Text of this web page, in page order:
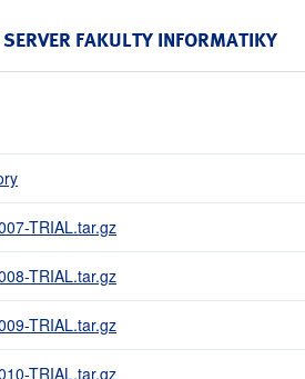
SERVER FAKULTY INFORMATIKY
TRIAL.tar.gz
TRIAL.tar.gz
TRIAL.tar.gz
TRIAL.tar.gz